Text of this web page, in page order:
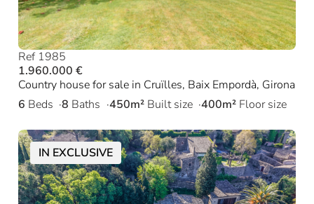
Ref 1985
1.960.000 €
Country house for sale in Cruïlles, Baix Empordà, Girona
6 Beds 8 Baths 450m² Built size 400m² Floor size
IN EXCLUSIVE